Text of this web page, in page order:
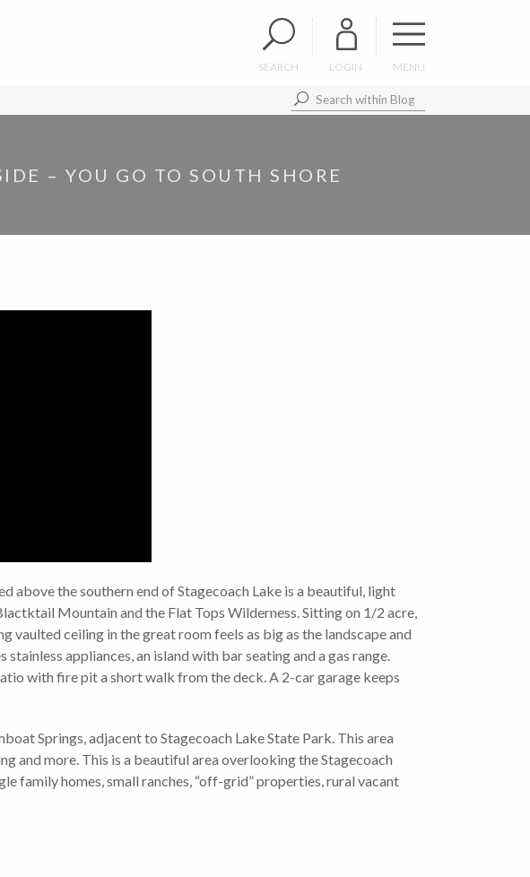
SEARCH LOGIN MENU
– YOU GO TO SOUTH SHORE
above the southern end of Stagecoach Lake is a beautiful, light
Mountain and the Flat Tops Wilderness. Sitting on 1/2 acre,
ceiling in the great room feels as big as the landscape and
appliances, an island with bar seating and a gas range.
with fire pit a short walk from the deck. A 2-car garage keeps
Springs, adjacent to Stagecoach Lake State Park. This area
and more. This is a beautiful area overlooking the Stagecoach
family homes, small ranches, “off-grid” properties, rural vacant